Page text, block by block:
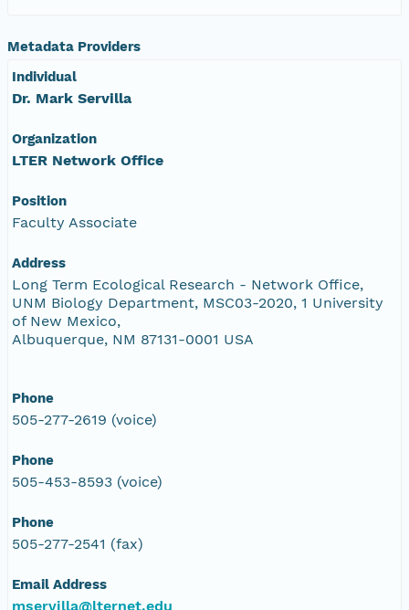
Metadata Providers
Individual
Dr. Mark Servilla
Organization
LTER Network Office
Position
Faculty Associate
Address
Long Term Ecological Research - Network Office,
UNM Biology Department, MSC03-2020, 1 University
of New Mexico,
Albuquerque, NM 87131-0001 USA
Phone
505-277-2619 (voice)
Phone
505-453-8593 (voice)
Phone
505-277-2541 (fax)
Email Address
mservilla@lternet.edu